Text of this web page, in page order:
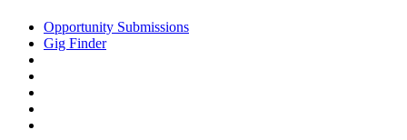
Opportunity Submissions
Gig Finder